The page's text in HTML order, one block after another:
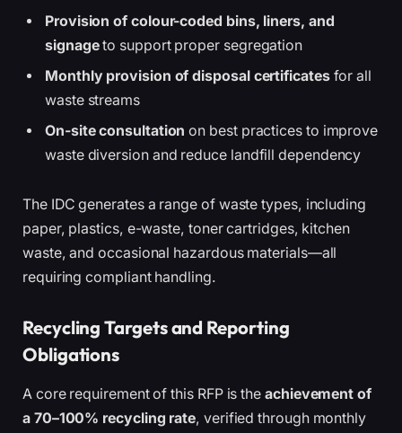
Provision of colour-coded bins, liners, and
signageto support proper segregation
Monthly provision of disposal certificatesfor all
waste streams
On-site consultation on best practices to improve
waste diversion and reduce landfill dependency
The IDC generates a range of waste types, including
paper, plastics, e-waste, toner cartridges, kitchen
waste, and occasional hazardous materials—all
requiring compliant handling.
Recycling Targets and Reporting
Obligations
A core requirement of this RFP is the achievement of
a 70–100% recycling rate, verified through monthly